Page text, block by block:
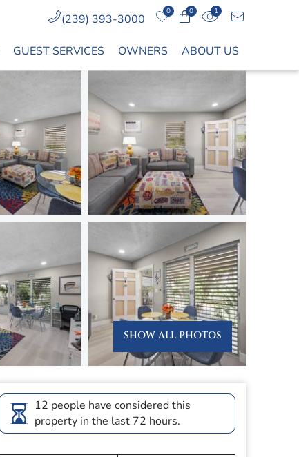
GUEST SERVICES OWNERS ABOUT US
(239) 393-3000
0 0 1
SHOW ALL PHOTOS
12 people have considered this
property in the last 72 hours.